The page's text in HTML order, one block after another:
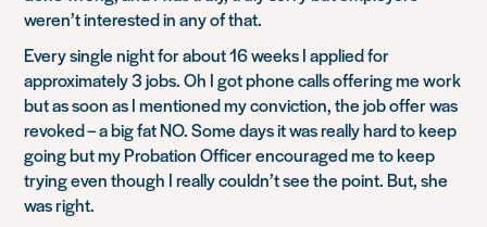
weren’t interested in any of that.
Every single night for about 16 weeks I applied for
approximately 3 jobs. Oh I got phone calls offering me work
but as soon as I mentioned my conviction, the job offer was
revoked – a big fat NO. Some days it was really hard to keep
going but my Probation Officer encouraged me to keep
trying even though I really couldn’t see the point. But, she
was right.